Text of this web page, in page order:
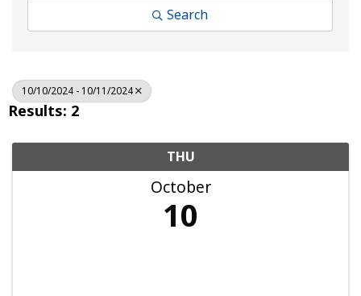
Search
10/10/2024 - 10/11/2024
Results: 2
THU
October
10